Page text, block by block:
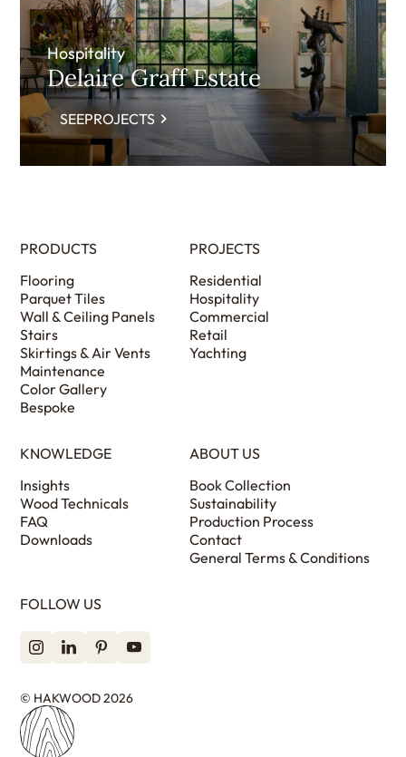
Hospitality
Delaire Graff Estate
SEEPROJECTS
PRODUCTS
Flooring
Parquet Tiles
Wall & Ceiling Panels
Stairs
Skirtings & Air Vents
Maintenance
Color Gallery
Bespoke
PROJECTS
Residential
Hospitality
Commercial
Retail
Yachting
KNOWLEDGE
Insights
Wood Technicals
FAQ
Downloads
ABOUT US
Book Collection
Sustainability
Production Process
Contact
General Terms & Conditions
FOLLOW US
© HAKWOOD 2026